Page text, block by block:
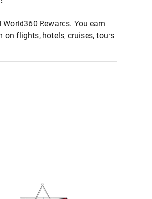
Rewards. You earn
on flights, hotels, cruises, tours